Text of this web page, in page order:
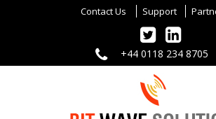
Contact Us Support
+44 0118 234 8705